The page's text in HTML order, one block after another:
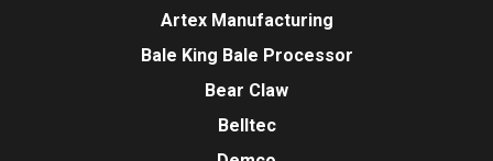
Artex Manufacturing
Bale King Bale Processor
Bear Claw
Belltec